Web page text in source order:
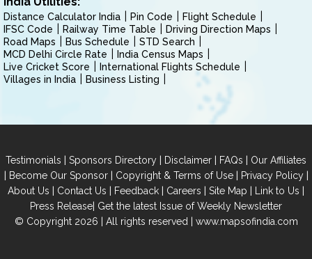
Distance Calculator India Pin Code
Flight Schedule
IFSC Code
Railway Time Table
Driving Direction Maps
Road Maps
Bus Schedule
STD Search
MCD Delhi Circle Rate
India Census Maps
Live Cricket Score
International Flights Schedule
Villages in India
Business Listing
Testimonials | Sponsors Directory | Disclaimer | FAQs | Our Affiliates
| Become Our Sponsor| Copyright & Terms of Use| Privacy Policy|
About Us | Contact Us | Feedback | Careers | Site Map | Link to Us |
Press Release| Get the latest Issue of Weekly Newsletter
© Copyright 2026 | All rights reserved | www.mapsofindia.com